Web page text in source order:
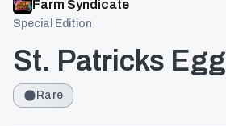
Farm Syndicate
Special Edition
St. Patricks Egg
Rare